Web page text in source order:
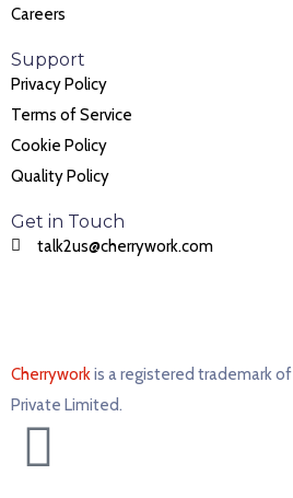
Careers
Support
Privacy Policy
Terms of Service
Cookie Policy
Quality Policy
Get in Touch
talk2us@cherrywork.com
Cherryworkis a registered trademark of
Private Limited. ​